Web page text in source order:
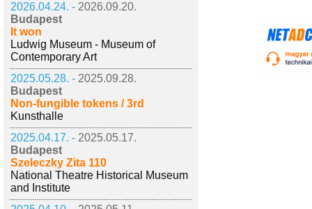
2026.04.24. - 2026.09.20.
Budapest
It won
Ludwig Museum - Museum of
Contemporary Art
2025.05.28. - 2025.09.28.
Budapest
Non-fungible tokens / 3rd
Kunsthalle
2025.04.17. - 2025.05.17.
Budapest
Szeleczky Zita 110
National Theatre Historical Museum
and Institute